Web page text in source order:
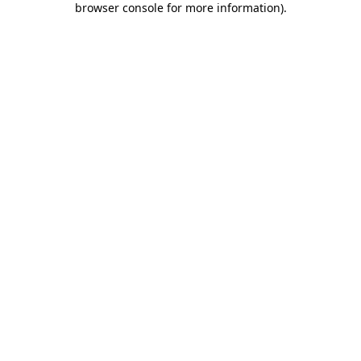
browser console for more information).